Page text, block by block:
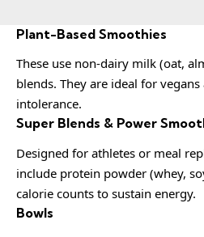
Plant-Based Smoothies
These use non-dairy milk (oat,
blends. They are ideal for
intolerance.
Super Blends & Power
Designed for athletes or meal
include protein powder (whey,
calorie counts to sustain energy.
Bowls